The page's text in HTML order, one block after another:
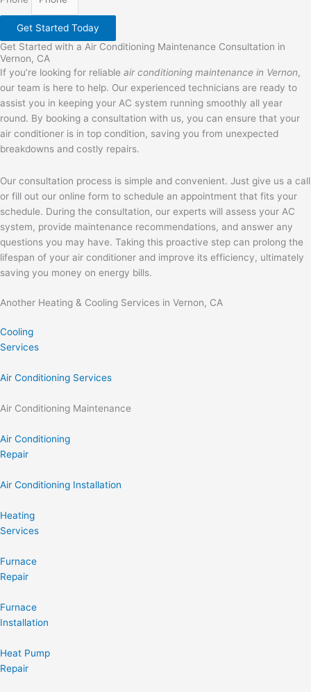
Get Started Today
Get Started with a Air Conditioning Maintenance Consultation in
Vernon, CA
If you’re looking for reliable air conditioning maintenance in Vernon,
our team is here to help. Our experienced technicians are ready to
assist you in keeping your AC system running smoothly all year
round. By booking a consultation with us, you can ensure that your
air conditioner is in top condition, saving you from unexpected
breakdowns and costly repairs.
Our consultation process is simple and convenient. Just give us a call
or fill out our online form to schedule an appointment that fits your
schedule. During the consultation, our experts will assess your AC
system, provide maintenance recommendations, and answer any
questions you may have. Taking this proactive step can prolong the
lifespan of your air conditioner and improve its efficiency, ultimately
saving you money on energy bills.
Another Heating & Cooling Services in Vernon, CA
Cooling
Services
Air Conditioning Services
Air Conditioning Maintenance
Air Conditioning
Repair
Air Conditioning Installation
Heating
Services
Furnace
Repair
Furnace
Installation
Heat Pump
Repair